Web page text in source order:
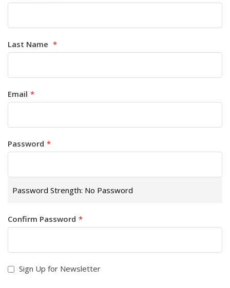
Last Name
Email
Password
Password Strength: No Password
Confirm Password
Sign Up for Newsletter